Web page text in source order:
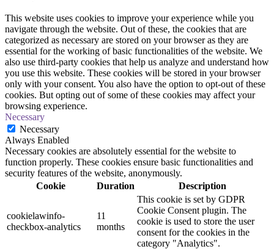
This website uses cookies to improve your experience while you
navigate through the website. Out of these, the cookies that are
categorized as necessary are stored on your browser as they are
essential for the working of basic functionalities of the website. We
also use third-party cookies that help us analyze and understand how
you use this website. These cookies will be stored in your browser
only with your consent. You also have the option to opt-out of these
cookies. But opting out of some of these cookies may affect your
browsing experience.
Necessary
Necessary
Always Enabled
Necessary cookies are absolutely essential for the website to
function properly. These cookies ensure basic functionalities and
security features of the website, anonymously.
Cookie
Duration Description
cookielawinfo-
checkbox-analytics
11
months
This cookie is set by GDPR
Cookie Consent plugin. The
cookie is used to store the user
consent for the cookies in the
category "Analytics".